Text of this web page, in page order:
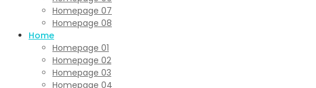
Homepage 07
Homepage 08
Home
Homepage 01
Homepage 02
Homepage 03
Homepage 04